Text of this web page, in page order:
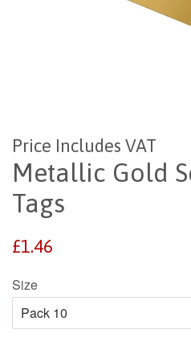
Price Includes VAT
Metallic Gold
Tags
Regular
£1.46
Size